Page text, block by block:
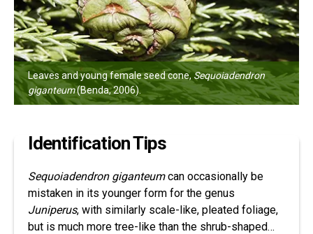
Leaves and young female seed cone,Sequoiadendron
giganteum(Benda, 2006).
Identification Tips
Sequoiadendron giganteumcan occasionally be
mistaken in its younger form for the genus
Juniperus, with similarly scale-like, pleated foliage,
but is much more tree-like than the shrub-shaped